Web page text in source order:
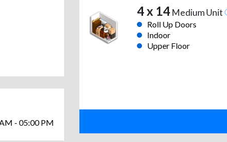
- 05:00 PM
4 x 14Medium Unit
Roll Up Doors
Indoor
Upper Floor